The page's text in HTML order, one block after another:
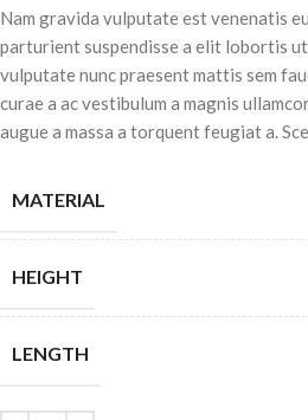
Nam gravida vulputate est venenatis
parturient suspendisse a elit lobortis
vulputate nunc praesent mattis sem
curae a ac vestibulum a magnis
augue a massa a torquent feugiat a.
MATERIAL
HEIGHT
LENGTH